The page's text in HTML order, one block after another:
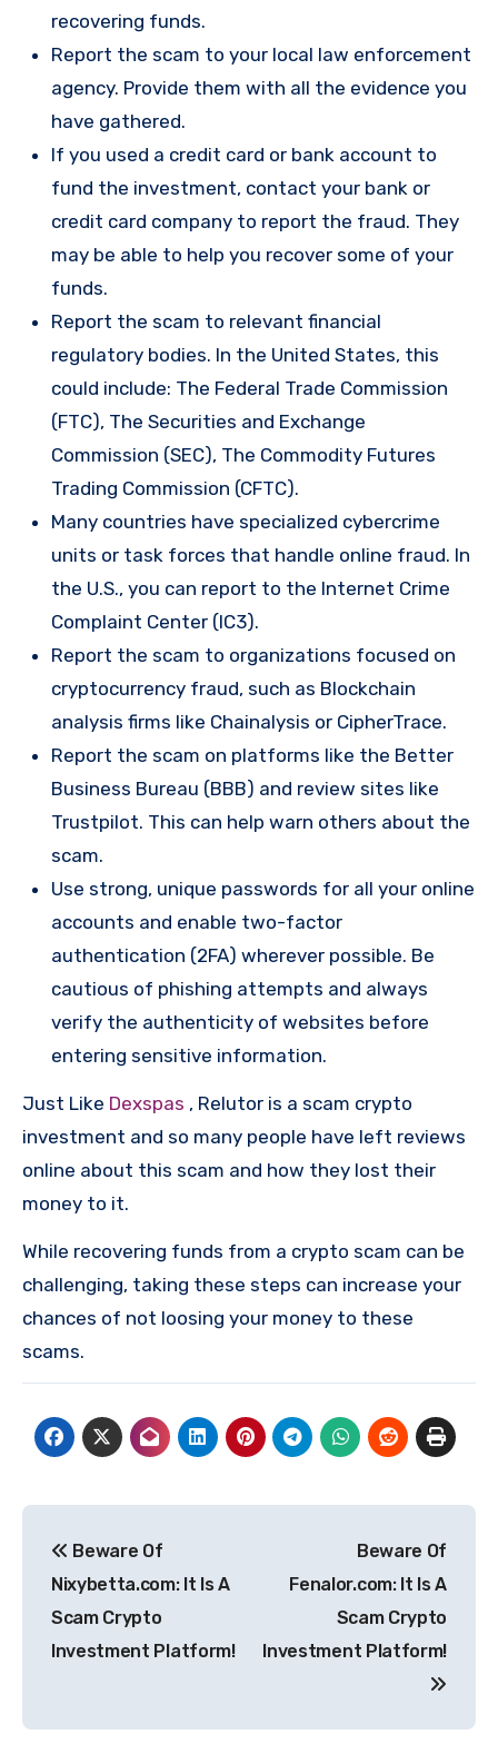
recovering funds.
Report the scam to your local law enforcement
agency. Provide them with all the evidence you
have gathered.
If you used a credit card or bank account to
fund the investment, contact your bank or
credit card company to report the fraud. They
may be able to help you recover some of your
funds.
Report the scam to relevant financial
regulatory bodies. In the United States, this
could include: The Federal Trade Commission
(FTC), The Securities and Exchange
Commission (SEC), The Commodity Futures
Trading Commission (CFTC).
Many countries have specialized cybercrime
units or task forces that handle online fraud. In
the U.S., you can report to the Internet Crime
Complaint Center (IC3).
Report the scam to organizations focused on
cryptocurrency fraud, such as Blockchain
analysis firms like Chainalysis or CipherTrace.
Report the scam on platforms like the Better
Business Bureau (BBB) and review sites like
Trustpilot. This can help warn others about the
scam.
Use strong, unique passwords for all your online
accounts and enable two-factor
authentication (2FA) wherever possible. Be
cautious of phishing attempts and always
verify the authenticity of websites before
entering sensitive information.
Just Like Dexspas , Relutor is a scam crypto
investment and so many people have left reviews
online about this scam and how they lost their
money to it.
While recovering funds from a crypto scam can be
challenging, taking these steps can increase your
chances of not loosing your money to these
scams.
navigation
Beware Of
Nixybetta.com: It Is A
Scam Crypto
Investment Platform!
Beware Of
Fenalor.com: It Is A
Scam Crypto
Investment Platform!